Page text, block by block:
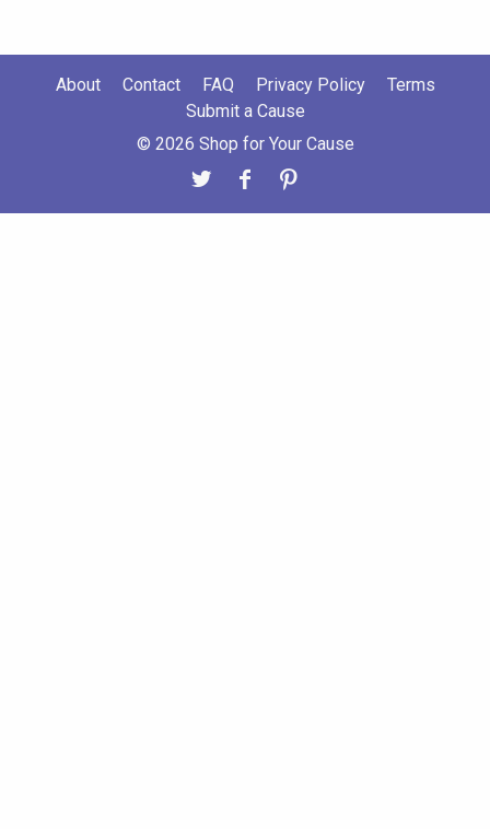
About Contact FAQ Privacy Policy
Terms
Submit a Cause
© 2026 Shop for Your Cause